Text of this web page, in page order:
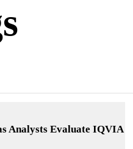
Analysts Evaluate IQVIA